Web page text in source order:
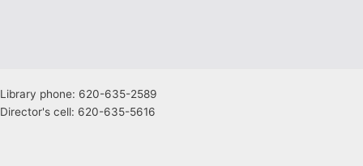
Library phone: 620-635-2589
Director's cell: 620-635-5616